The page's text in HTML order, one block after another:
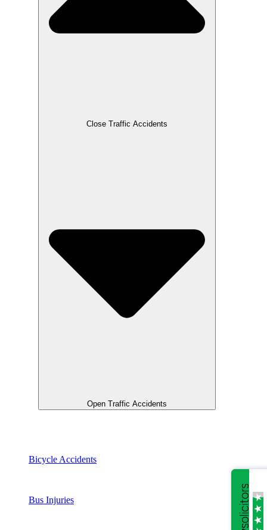
Close Traffic Accidents
Open Traffic Accidents
Bicycle Accidents
Bus Injuries